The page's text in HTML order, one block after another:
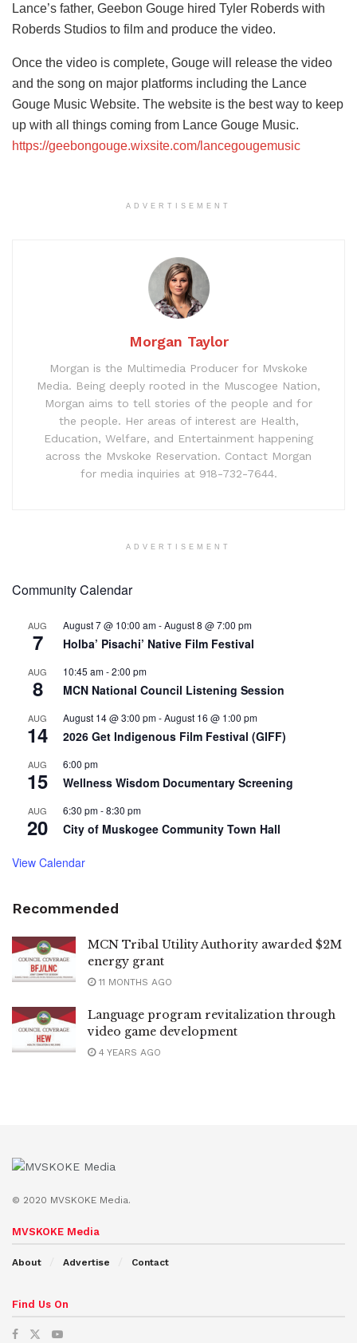
Lance’s father, Geebon Gouge hired Tyler Roberds with
Roberds Studios to film and produce the video.
Once the video is complete, Gouge will release the video
and the song on major platforms including the Lance
Gouge Music Website. The website is the best way to keep
up with all things coming from Lance Gouge Music.
https://geebongouge.wixsite.com/lancegougemusic
ADVERTISEMENT
Morgan Taylor
Morgan is the Multimedia Producer for Mvskoke
Media. Being deeply rooted in the Muscogee Nation,
Morgan aims to tell stories of the people and for
the people. Her areas of interest are Health,
Education, Welfare, and Entertainment happening
across the Mvskoke Reservation. Contact Morgan
for media inquiries at 918-732-7644.
ADVERTISEMENT
Community Calendar
AUG
7
August 7 @ 10:00 am-August 8 @ 7:00 pm
Holba’ Pisachi’ Native Film Festival
AUG
8
10:45 am-2:00 pm
MCN National Council Listening Session
AUG
14
August 14 @ 3:00 pm-August 16 @ 1:00 pm
2026 Get Indigenous Film Festival (GIFF)
AUG
15
6:00 pm
Wellness Wisdom Documentary Screening
AUG
20
6:30 pm-8:30 pm
City of Muskogee Community Town Hall
View Calendar
Recommended
MCN Tribal Utility Authority awarded $2M
energy grant
11 MONTHS AGO
Language program revitalization through
video game development
4 YEARS AGO
© 2020 MVSKOKE Media.
MVSKOKE Media
About Advertise Contact
Find Us On